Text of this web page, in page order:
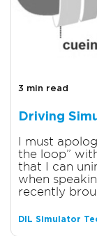
3 min read
Driving
I must
the loop”
that I can
when
recently
DIL Simulator